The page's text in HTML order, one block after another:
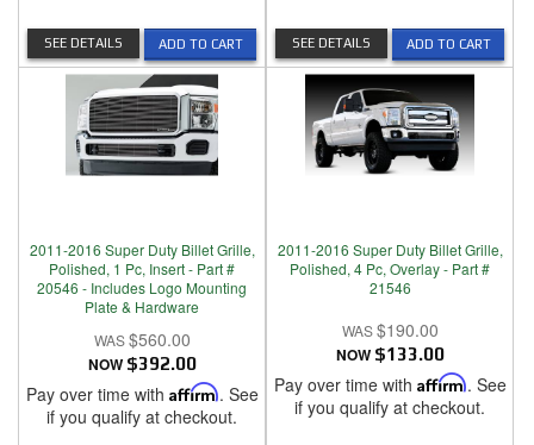
ADD TO CART
SEE DETAILS ADD TO CART
SEE DETAILS
2011-2016 Super Duty Billet Grille,
Polished, 1 Pc, Insert - Part #
20546 - Includes Logo Mounting
Plate & Hardware
$560.00
NOW $392.00
Pay over time with Affirm. See
if you qualify at checkout.
2011-2016 Super Duty Billet Grille,
Polished, 4 Pc, Overlay - Part #
21546
$190.00
NOW $133.00
Pay over time with Affirm. See
if you qualify at checkout.